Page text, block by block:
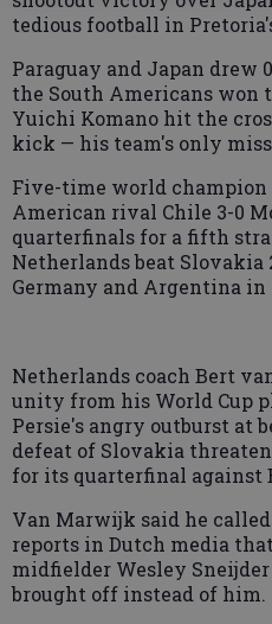
tedious football in
Paraguay and Japan drew
the South Americans won
Yuichi Komano hit the
kick — his team's only
Five-time world champion
American rival Chile 3-0
quarterfinals for a fifth
Netherlands beat Slovakia
Germany and Argentina
Netherlands coach Bert
unity from his World Cup
Persie's angry outburst at
defeat of Slovakia
for its quarterfinal against
Van Marwijk said he
reports in Dutch media
midfielder Wesley
brought off instead of him.